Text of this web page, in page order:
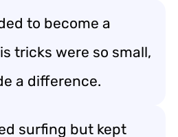
to become a
tricks were so small,
a difference.
surfing but kept